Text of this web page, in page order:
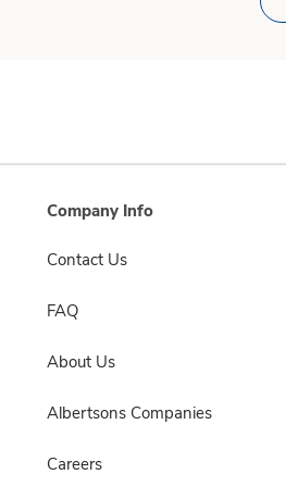
Company Info
Contact Us
FAQ
About Us
Albertsons Companies
Careers